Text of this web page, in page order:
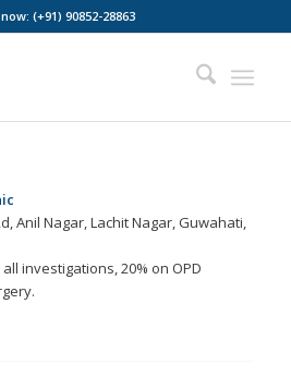
(+91) 90852-28863
Anil Nagar, Lachit Nagar, Guwahati,
investigations, 20% on OPD